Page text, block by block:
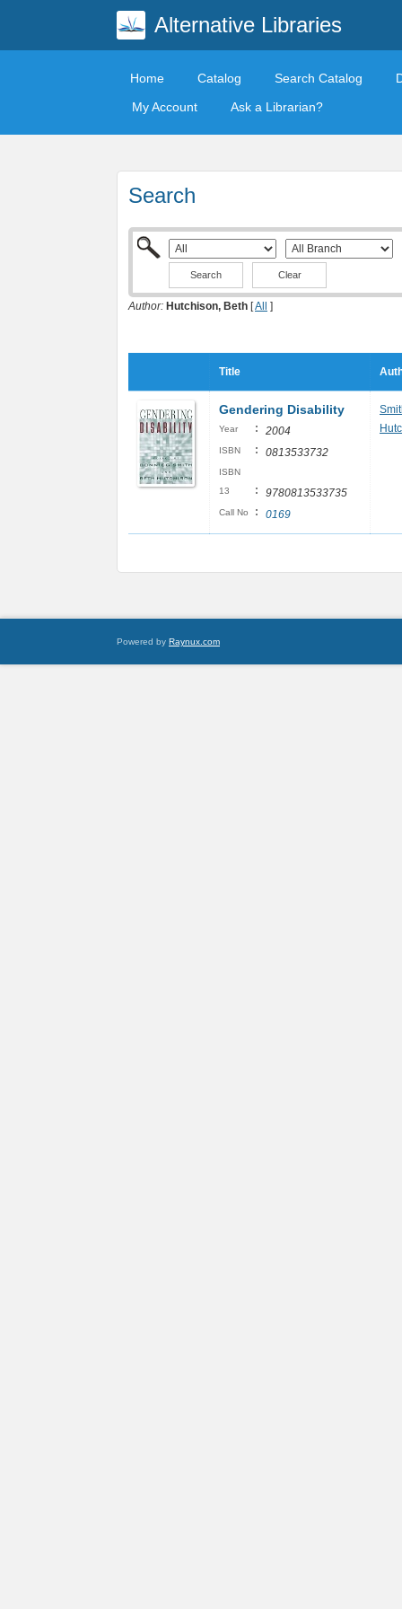
Alternative Libraries
Home Catalog Search Catalog
My Account
Ask a Librarian?
Search
Clear
Author: Hutchison, Beth [All ]
Title
Gendering Disability
Year : 2004
ISBN : 0813533732
ISBN
13
: 9780813533735
Call No : 0169
Powered by Raynux.com